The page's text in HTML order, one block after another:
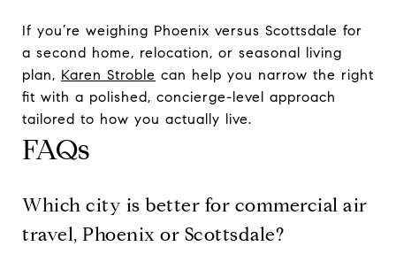
If you’re weighing Phoenix versus Scottsdale for
a second home, relocation, or seasonal living
plan, Karen Stroble can help you narrow the right
fit with a polished, concierge-level approach
tailored to how you actually live.
FAQs
Which city is better for commercial air
travel, Phoenix or Scottsdale?